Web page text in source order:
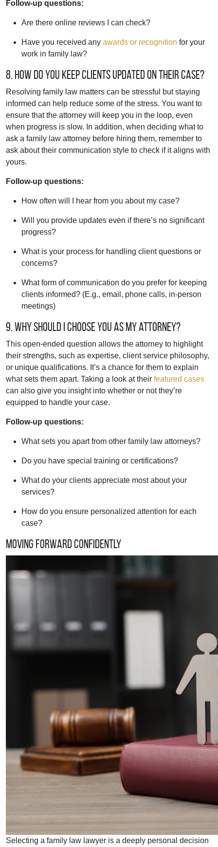
Follow-up questions:
Are there online reviews I can check?
Have you received any awards or recognition for your
work in family law?
8. How do you keep clients updated on their case?
Resolving family law matters can be stressful but staying
informed can help reduce some of the stress. You want to
ensure that the attorney will keep you in the loop, even
when progress is slow. In addition, when deciding what to
ask a family law attorney before hiring them, remember to
ask about their communication style to check if it aligns with
yours.
Follow-up questions:
How often will I hear from you about my case?
Will you provide updates even if there’s no significant
progress?
What is your process for handling client questions or
concerns?
What form of communication do you prefer for keeping
clients informed? (E.g., email, phone calls, in-person
meetings)
9. Why should I choose you as my attorney?
This open-ended question allows the attorney to highlight
their strengths, such as expertise, client service philosophy,
or unique qualifications. It’s a chance for them to explain
what sets them apart. Taking a look at their featured cases
can also give you insight into whether or not they’re
equipped to handle your case.
Follow-up questions:
What sets you apart from other family law attorneys?
Do you have special training or certifications?
What do your clients appreciate most about your
services?
How do you ensure personalized attention for each
case?
Moving Forward Confidently
Selecting a family law lawyer is a deeply personal decision